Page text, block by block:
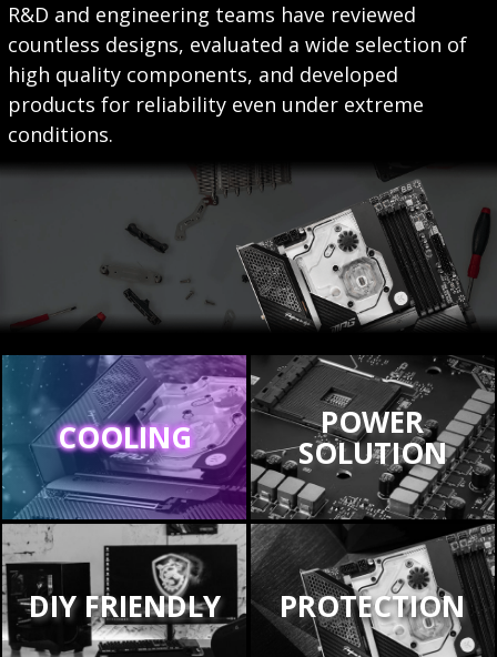
R&D and engineering teams have reviewed
countless designs, evaluated a wide selection of
high quality components, and developed
products for reliability even under extreme
conditions.
COOLING POWER
SOLUTION
DIY FRIENDLY PROTECTION